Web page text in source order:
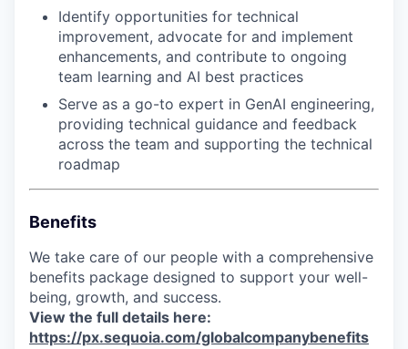
Identify opportunities for technical
improvement, advocate for and implement
enhancements, and contribute to ongoing
team learning and AI best practices
Serve as a go-to expert in GenAI engineering,
providing technical guidance and feedback
across the team and supporting the technical
roadmap
Benefits
We take care of our people with a comprehensive
benefits package designed to support your well-
being, growth, and success.
View the full details here:
https://px.sequoia.com/globalcompanybenefits